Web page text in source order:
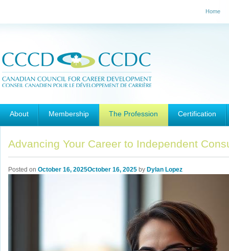
Home
Skip to primary content
Skip to secondary content
About Membership The Profession Certification
Advancing Your Career to Independent
Posted on October 16, 2025October 16, 2025 by Dylan Lopez